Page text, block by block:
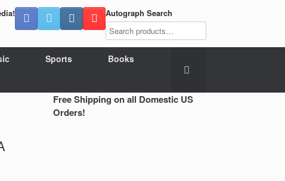
Autograph Search
Sports
Books
Free Shipping on all Domestic US
Orders!